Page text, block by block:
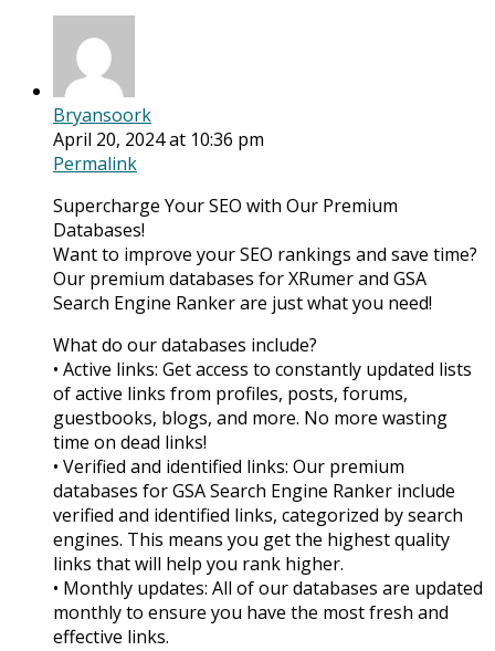
Bryansoork
April 20, 2024 at 10:36 pm
Permalink
Supercharge Your SEO with Our Premium
Databases!
Want to improve your SEO rankings and save time?
Our premium databases for XRumer and GSA
Search Engine Ranker are just what you need!
What do our databases include?
• Active links: Get access to constantly updated lists
of active links from profiles, posts, forums,
guestbooks, blogs, and more. No more wasting
time on dead links!
• Verified and identified links: Our premium
databases for GSA Search Engine Ranker include
verified and identified links, categorized by search
engines. This means you get the highest quality
links that will help you rank higher.
• Monthly updates: All of our databases are updated
monthly to ensure you have the most fresh and
effective links.